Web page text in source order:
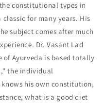
constitutional types in
classic for many years. His
subject comes after much
Dr. Vasant Lad
of Ayurveda is based totally
the individual
his own constitution,
what is a good diet